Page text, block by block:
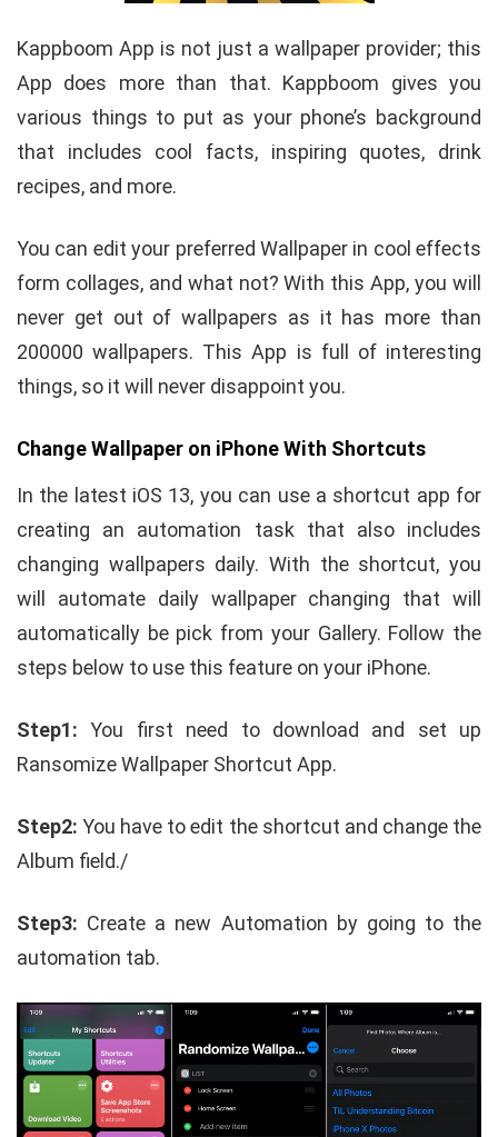
Kappboom App is not just a wallpaper provider; this
App does more than that. Kappboom gives you
various things to put as your phone’s background
that includes cool facts, inspiring quotes, drink
recipes, and more.
You can edit your preferred Wallpaper in cool effects
form collages, and what not? With this App, you will
never get out of wallpapers as it has more than
200000 wallpapers. This App is full of interesting
things, so it will never disappoint you.
Change Wallpaper on iPhone With Shortcuts
In the latest iOS 13, you can use a shortcut app for
creating an automation task that also includes
changing wallpapers daily. With the shortcut, you
will automate daily wallpaper changing that will
automatically be pick from your Gallery. Follow the
steps below to use this feature on your iPhone.
Step1: You first need to download and set up
Ransomize Wallpaper Shortcut App.
Step2: You have to edit the shortcut and change the
Album field./
Step3: Create a new Automation by going to the
automation tab.